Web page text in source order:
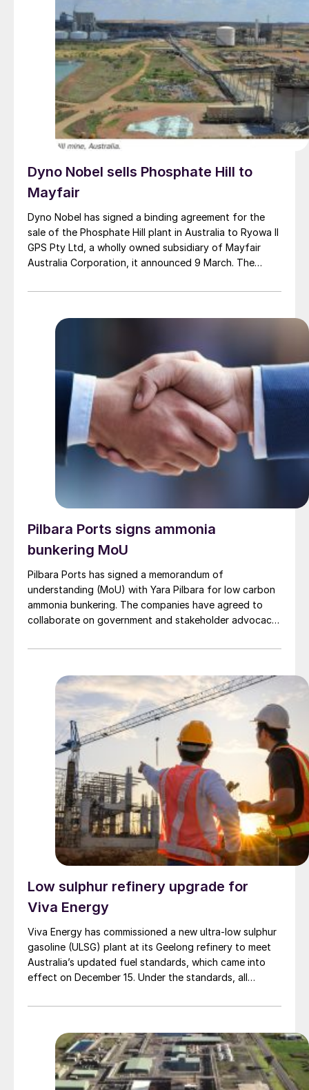
Japan and South Korea that are in search of low-
carbon fuel sources.
Dyno Nobel sells Phosphate Hill to
Mayfair
Dyno Nobel has signed a binding agreement for the
sale of the Phosphate Hill plant in Australia to Ryowa II
GPS Pty Ltd, a wholly owned subsidiary of Mayfair
Australia Corporation, it announced 9 March. The
deferred value of up to A$100 million payable to Dyno
hurdles. Phosphate Hill produces around 400,000 t/a
Pilbara Ports signs ammonia
bunkering MoU
Pilbara Ports has signed a memorandum of
understanding (MoU) with Yara Pilbara for low carbon
ammonia bunkering. The companies have agreed to
collaborate on government and stakeholder advocacy,
and are planning the necessary fuelling infrastructure
Pilbara Clean Fuel Bunkering Initiative.
Low sulphur refinery upgrade for
Viva Energy
Viva Energy has commissioned a new ultra-low sulphur
gasoline (ULSG) plant at its Geelong refinery to meet
Australia’s updated fuel standards, which came into
effect on December 15. Under the standards, all
per million (ppm) sulphur, a so-called Euro-V standard.
for Climate Change and Energy, Chris Bowen MP,
alongside Viva Energy Chairman Robert Hill and CEO
Scott Wyatt.